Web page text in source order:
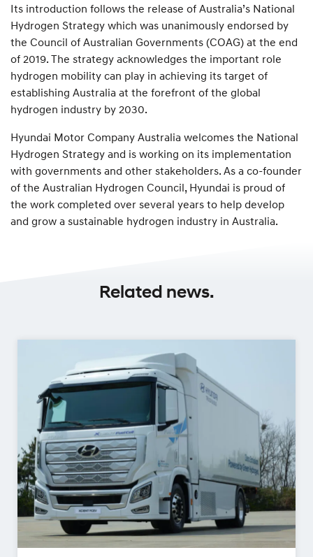
Its introduction follows the release of Australia’s National
Hydrogen Strategy which was unanimously endorsed by
the Council of Australian Governments (COAG) at the end
of 2019. The strategy acknowledges the important role
hydrogen mobility can play in achieving its target of
establishing Australia at the forefront of the global
hydrogen industry by 2030.
Hyundai Motor Company Australia welcomes the National
Hydrogen Strategy and is working on its implementation
with governments and other stakeholders. As a co-founder
of the Australian Hydrogen Council, Hyundai is proud of
the work completed over several years to help develop
and grow a sustainable hydrogen industry in Australia.
Related news.